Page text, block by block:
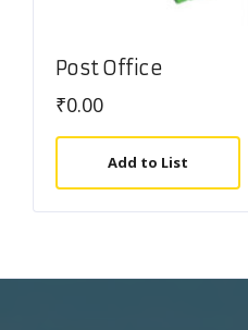
Post Office
₹0.00
Add to List